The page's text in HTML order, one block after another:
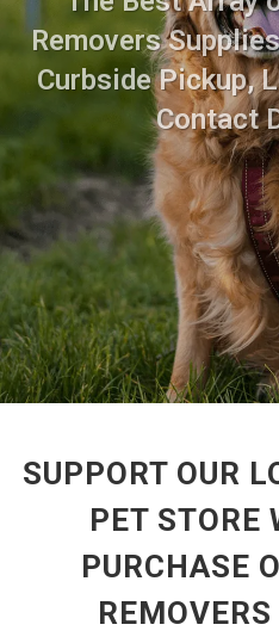
Removers
Curbside Pickup,
Contact
SUPPORT OUR
PET STORE
PURCHASE